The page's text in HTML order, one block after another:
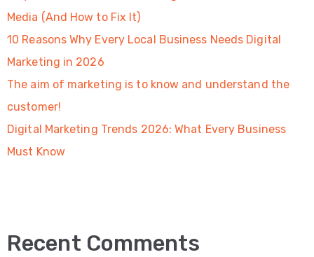
Media (And How to Fix It)
10 Reasons Why Every Local Business Needs Digital
Marketing in 2026
The aim of marketing is to know and understand the
customer!
Digital Marketing Trends 2026: What Every Business
Must Know
Recent Comments